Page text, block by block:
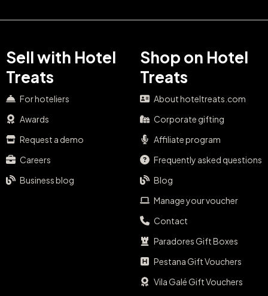
Sell with Hotel
Treats
For hoteliers
Awards
Request a demo
Careers
Business blog
Shop on Hotel
Treats
About hoteltreats.com
Corporate gifting
Affiliate program
Frequently asked questions
Blog
Manage your voucher
Contact
Paradores Gift Boxes
Pestana Gift Vouchers
Vila Galé Gift Vouchers